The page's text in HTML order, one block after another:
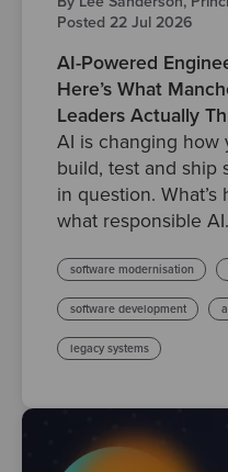
Posted 22 Jul 2026
AI-Powered
Here’s What
Leaders Actually
AI is changing how
build, test and ship
in question.
what responsible
software modernisation
software development
legacy systems